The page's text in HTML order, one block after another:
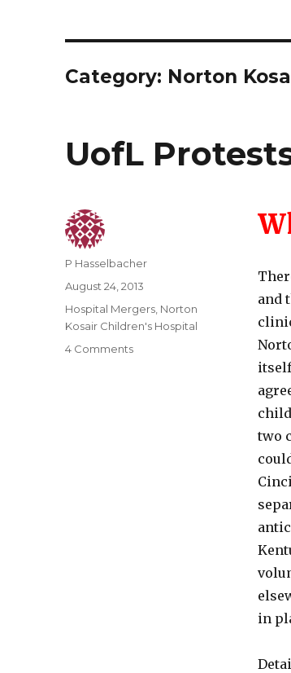
Category: Norton
UofL
and
two
in
Author
P Hasselbacher
Posted
August 24, 2013
Categories
Hospital Mergers Norton
Kosair Children's Hospital
4 Commentson